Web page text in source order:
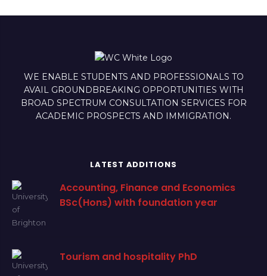
WE ENABLE STUDENTS AND PROFESSIONALS TO
AVAIL GROUNDBREAKING OPPORTUNITIES WITH
BROAD SPECTRUM CONSULTATION SERVICES FOR
ACADEMIC PROSPECTS AND IMMIGRATION.
LATEST ADDITIONS
Accounting, Finance and Economics
BSc(Hons) with foundation year
Tourism and hospitality PhD